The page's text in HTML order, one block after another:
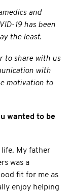
and
19 has been
the least.
to share with us
with
motivation to
wanted to be
life. My father
was a
fit for me as
enjoy helping